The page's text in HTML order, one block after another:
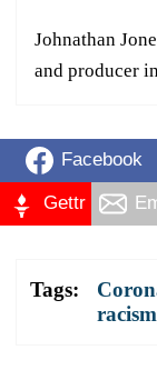
Johnathan
and producer
Facebook
Gettr
Tags:
racism